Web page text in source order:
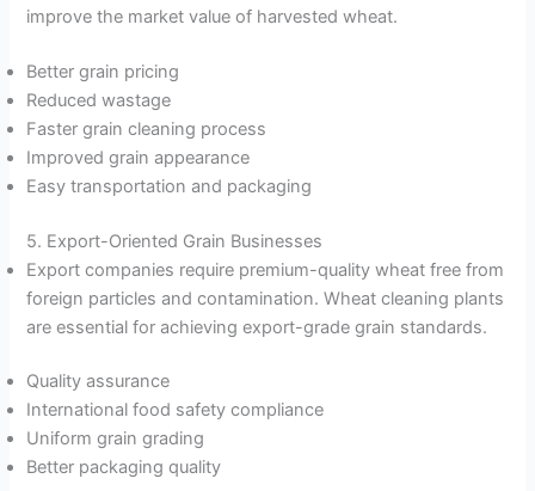
improve the market value of harvested wheat.
Better grain pricing
Reduced wastage
Faster grain cleaning process
Improved grain appearance
Easy transportation and packaging
5. Export-Oriented Grain Businesses
Export companies require premium-quality wheat free from
foreign particles and contamination. Wheat cleaning plants
are essential for achieving export-grade grain standards.
Quality assurance
International food safety compliance
Uniform grain grading
Better packaging quality